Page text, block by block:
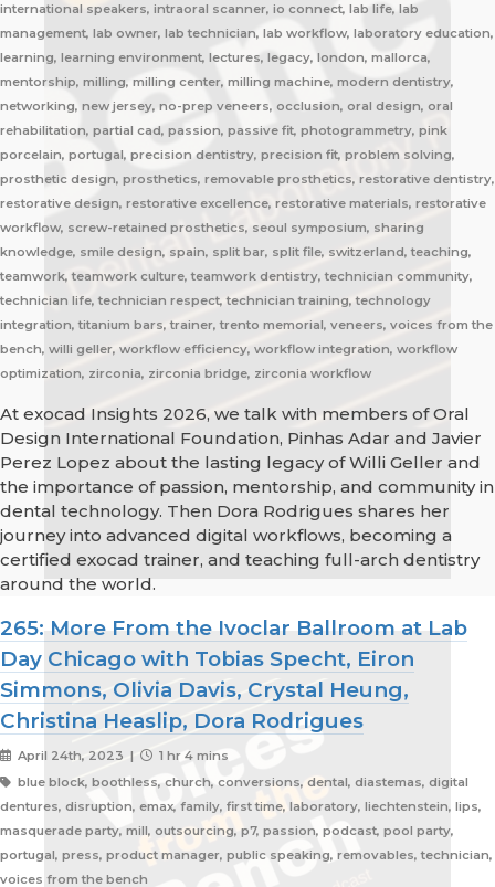
international speakers, intraoral scanner, io connect, lab life, lab
management, lab owner, lab technician, lab workflow, laboratory education,
learning, learning environment, lectures, legacy, london, mallorca,
mentorship, milling, milling center, milling machine, modern dentistry,
networking, new jersey, no-prep veneers, occlusion, oral design, oral
rehabilitation, partial cad, passion, passive fit, photogrammetry, pink
porcelain, portugal, precision dentistry, precision fit, problem solving,
prosthetic design, prosthetics, removable prosthetics, restorative dentistry,
restorative design, restorative excellence, restorative materials, restorative
workflow, screw-retained prosthetics, seoul symposium, sharing
knowledge, smile design, spain, split bar, split file, switzerland, teaching,
teamwork, teamwork culture, teamwork dentistry, technician community,
technician life, technician respect, technician training, technology
integration, titanium bars, trainer, trento memorial, veneers, voices from the
bench, willi geller, workflow efficiency, workflow integration, workflow
optimization, zirconia, zirconia bridge, zirconia workflow
At exocad Insights 2026, we talk with members of Oral
Design International Foundation, Pinhas Adar and Javier
Perez Lopez about the lasting legacy of Willi Geller and
the importance of passion, mentorship, and community in
dental technology. Then Dora Rodrigues shares her
journey into advanced digital workflows, becoming a
certified exocad trainer, and teaching full-arch dentistry
around the world.
265: More From the Ivoclar Ballroom at Lab
Day Chicago with Tobias Specht, Eiron
Simmons, Olivia Davis, Crystal Heung,
Christina Heaslip, Dora Rodrigues
April 24th, 2023 |
1 hr 4 mins
blue block, boothless, church, conversions, dental, diastemas, digital
dentures, disruption, emax, family, first time, laboratory, liechtenstein, lips,
masquerade party, mill, outsourcing, p7, passion, podcast, pool party,
portugal, press, product manager, public speaking, removables, technician,
voices from the bench